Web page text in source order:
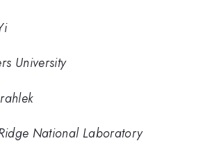
University
National Laboratory